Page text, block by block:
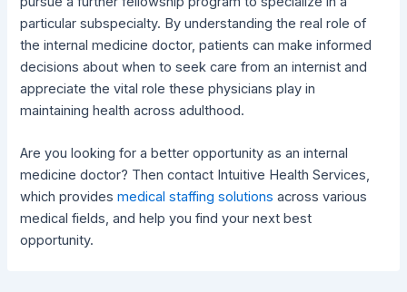
particular subspecialty. By understanding the real role of
the internal medicine doctor, patients can make informed
decisions about when to seek care from an internist and
appreciate the vital role these physicians play in
maintaining health across adulthood.
Are you looking for a better opportunity as an internal
medicine doctor? Then contact Intuitive Health Services,
which providesmedical staffing solutions across various
medical fields, and help you find your next best
opportunity.